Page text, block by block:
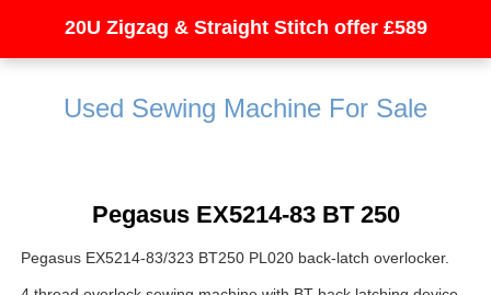
20U Zigzag & Straight Stitch offer £589
Used Sewing Machine For Sale
Pegasus EX5214-83 BT 250
Pegasus EX5214-83/323 BT250 PL020 back-latch overlocker.